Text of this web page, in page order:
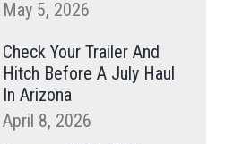
May 5, 2026
Check Your Trailer And
Hitch Before A July Haul
In Arizona
April 8, 2026